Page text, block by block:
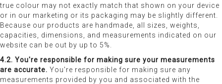
true colour may not exactly match that shown on your device
or in our marketing or its packaging may be slightly different.
Because our products are handmade, all sizes, weights,
capacities, dimensions, and measurements indicated on our
website can be out by up to 5%.
4.2. You're responsible for making sure your measurements
are accurate. You're responsible for making sure any
measurements provided by you and associated with the